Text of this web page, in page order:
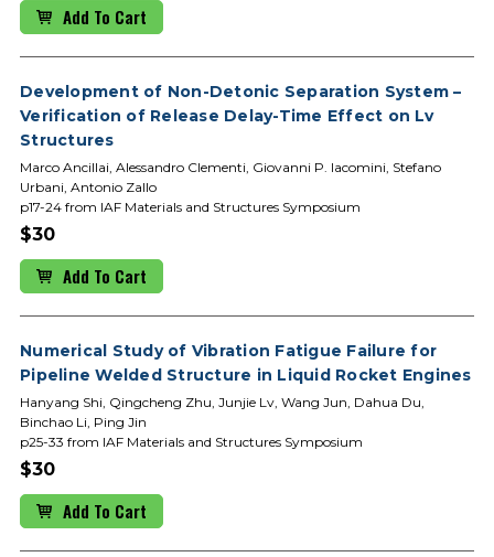
Add To Cart
Development of Non-Detonic Separation System –
Verification of Release Delay-Time Effect on Lv
Structures
Marco Ancillai, Alessandro Clementi, Giovanni P. Iacomini, Stefano
Urbani, Antonio Zallo
p17-24 from IAF Materials and Structures Symposium
$30
Add To Cart
Numerical Study of Vibration Fatigue Failure for
Pipeline Welded Structure in Liquid Rocket Engines
Hanyang Shi, Qingcheng Zhu, Junjie Lv, Wang Jun, Dahua Du,
Binchao Li, Ping Jin
p25-33 from IAF Materials and Structures Symposium
$30
Add To Cart